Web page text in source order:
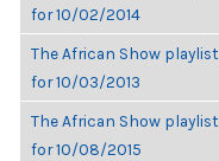
for 10/02/2014
The African Show playlist
for 10/03/2013
The African Show playlist
for 10/08/2015